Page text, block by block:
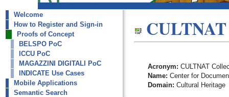
dch-rp
CULTNAT Collections
Welcome
How to Register and Sign-in
Proofs of Concept
BELSPO PoC
ICCU PoC
MAGAZZINI DIGITALI PoC
INDICATE Use Cases
Mobile Applications
Semantic Search
Acronym: CULTNAT
Name: Center for
Domain: Cultural Heritage